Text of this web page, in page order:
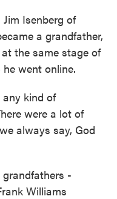
Isenberg of
a grandfather,
the same stage of
went online.
any kind of
were a lot of
always say, God
-
Williams